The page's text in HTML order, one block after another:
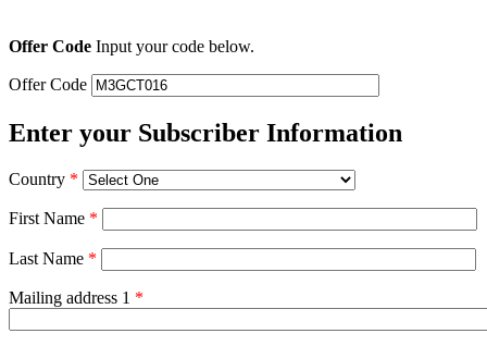
Offer Code Input your code below.
Offer Code
Enter your Subscriber Information
Country *
First Name *
Last Name *
Mailing address 1 *